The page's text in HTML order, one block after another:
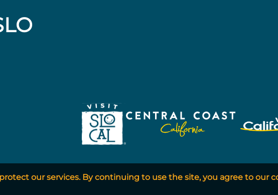
our services. By continuing to use the site, you agree to our